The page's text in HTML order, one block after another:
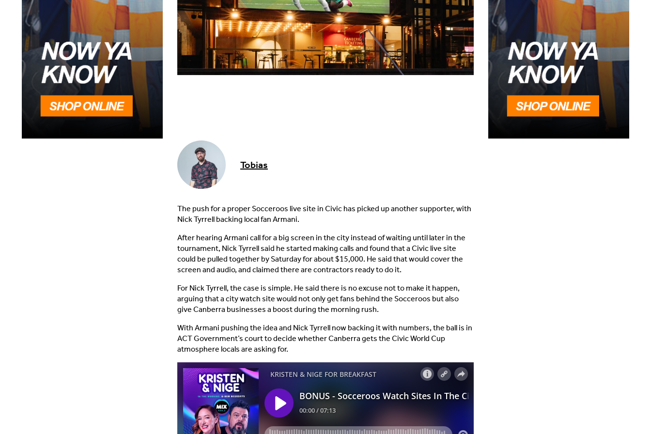
Tobias
The push for a proper Socceroos live site in Civic has picked up another supporter, with
Nick Tyrrell backing local fan Armani.
After hearing Armani call for a big screen in the city instead of waiting until later in the
tournament, Nick Tyrrell said he started making calls and found that a Civic live site
could be pulled together by Saturday for about $15,000. He said that would cover the
screen and audio, and claimed there are contractors ready to do it.
For Nick Tyrrell, the case is simple. He said there is no excuse not to make it happen,
arguing that a city watch site would not only get fans behind the Socceroos but also
give Canberra businesses a boost during the morning rush.
With Armani pushing the idea and Nick Tyrrell now backing it with numbers, the ball is in
ACT Government’s court to decide whether Canberra gets the Civic World Cup
atmosphere locals are asking for.